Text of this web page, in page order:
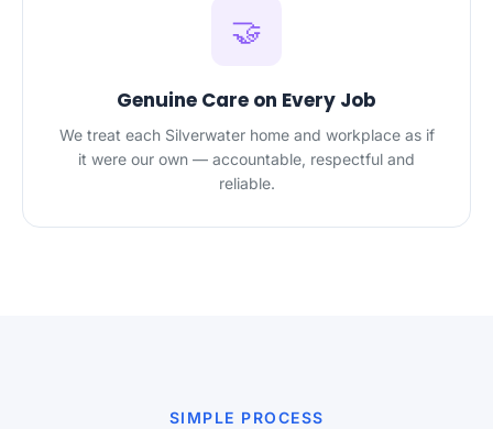
🤝
Genuine Care on Every Job
We treat each Silverwater home and workplace as if
it were our own — accountable, respectful and
reliable.
SIMPLE PROCESS